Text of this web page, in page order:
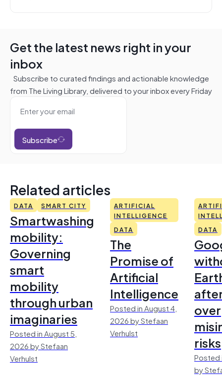
Get the latest news right in your
inbox
Subscribe to curated findings and actionable knowledge
from The Living Library, delivered to your inbox every Friday
Subscribe
Related articles
DATA SMART CITY
Smartwashing
mobility:
Governing
smart
mobility
through urban
imaginaries
Posted in August 5,
2026 by Stefaan
Verhulst
ARTIFICIAL
INTELLIGENCE
DATA
The
Promise of
Artificial
Intelligence
Posted in August 4,
2026 by Stefaan
Verhulst
DATA
over
risks
Posted
by